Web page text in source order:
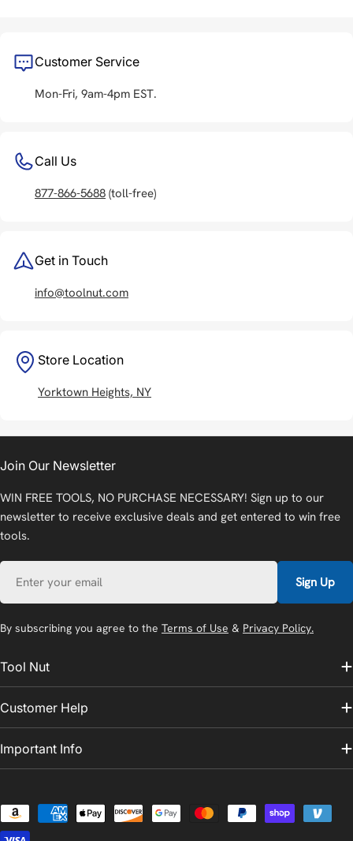
Customer Service
Mon-Fri, 9am-4pm EST.
Call Us
877-866-5688 (toll-free)
Get in Touch
info@toolnut.com
Store Location
Yorktown Heights, NY
Tool Nut
Customer Help
Important Info
Join Our Newsletter
WIN FREE TOOLS, NO PURCHASE NECESSARY! Sign up to our
newsletter to receive exclusive deals and get entered to win free
tools.
Sign Up
By subscribing you agree to the Terms of Use & Privacy Policy.
Payment
methods